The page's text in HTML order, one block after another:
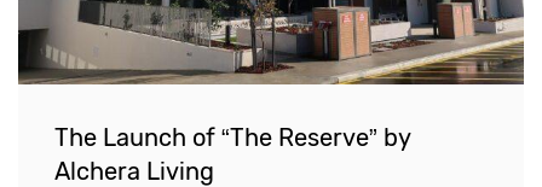
The Launch of “The Reserve” by
Alchera Living